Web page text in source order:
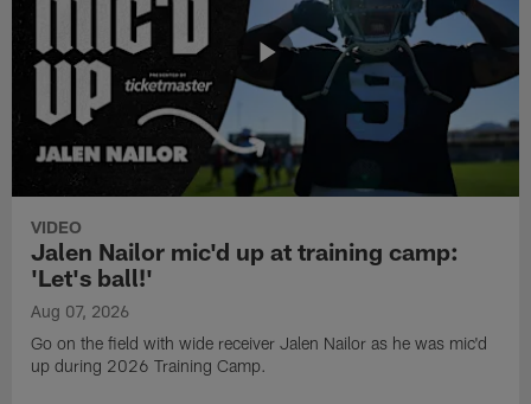
VIDEO
Jalen Nailor mic'd up at training camp:
'Let's ball!'
Aug 07, 2026
Go on the field with wide receiver Jalen Nailor as he was mic'd
up during 2026 Training Camp.